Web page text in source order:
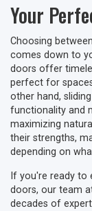
Your
Choosing
comes down to
doors offer
perfect for
other hand,
functionality and
maximizing
their strengths,
depending on
If you're ready
doors, our team
decades of